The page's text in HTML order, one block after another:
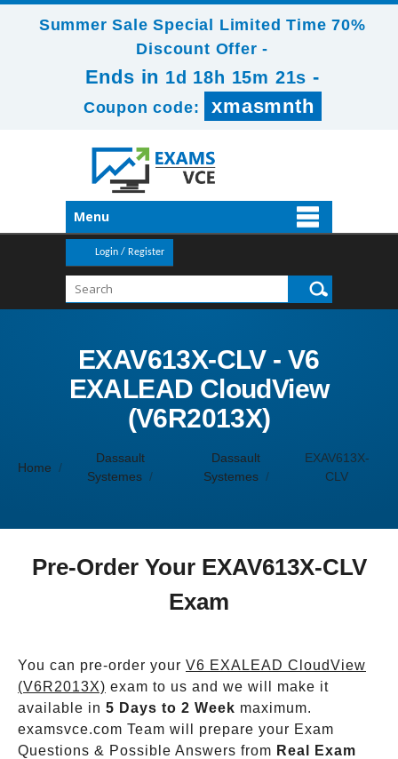
Summer Sale Special Limited Time 70%
Discount Offer -
Ends in 1d 18h 15m 20s -
Coupon code: xmasmnth
Menu
Login / Register
EXAV613X-CLV - V6
EXALEAD CloudView
(V6R2013X)
Home
Dassault
Systemes
Dassault
Systemes
EXAV613X-
CLV
Pre-Order Your EXAV613X-CLV
Exam
You can pre-order your V6 EXALEAD CloudView
(V6R2013X) exam to us and we will make it
available in 5 Days to 2 Week maximum.
examsvce.com Team will prepare your Exam
Questions & Possible Answers from Real Exam